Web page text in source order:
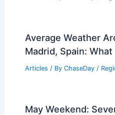
Average Weather
Madrid, Spain:
Articles / By ChaseDay /
May Weekend: